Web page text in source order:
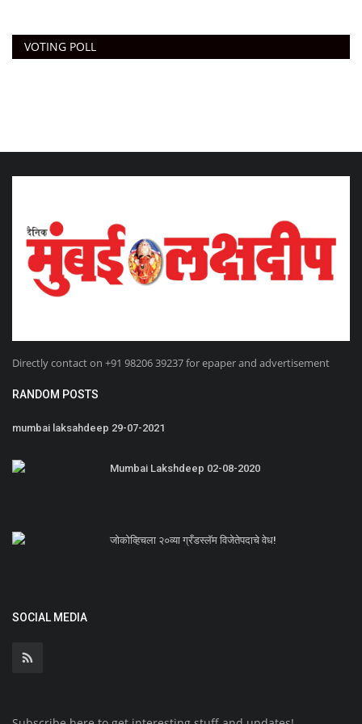
VOTING POLL
Directly contact on +91 98206 39237 for epaper and advertisement
RANDOM POSTS
mumbai laksahdeep 29-07-2021
Mumbai Lakshdeep 02-08-2020
जोकोव्हिचला २०व्या ग्रँडस्लॅम विजेतेपदाचे वेध!
SOCIAL MEDIA